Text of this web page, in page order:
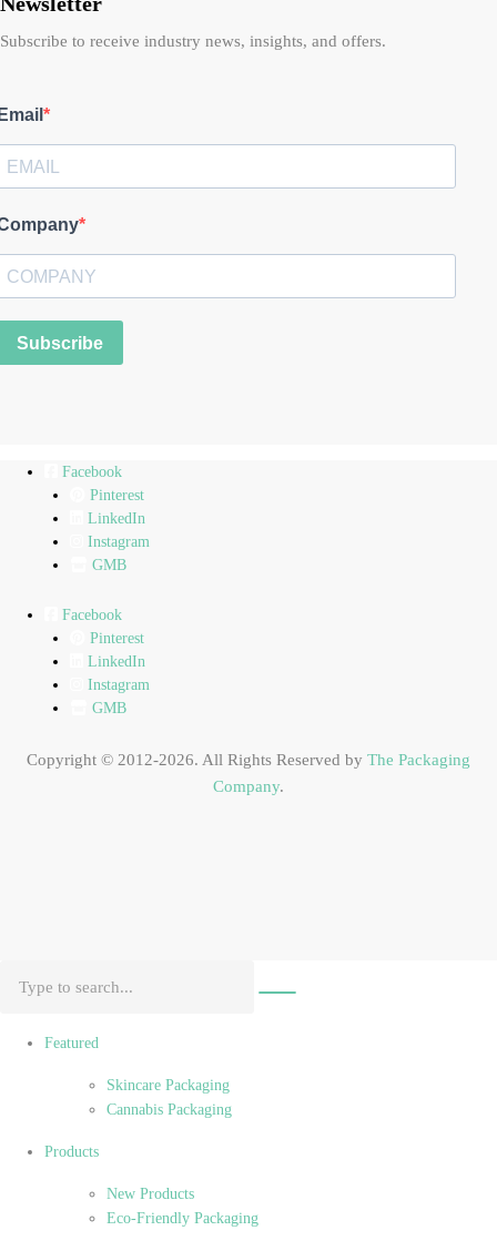
Subscribe to receive industry news, insights, and offers.
Subscribe
Facebook
Pinterest
LinkedIn
Instagram
GMB
Facebook
Pinterest
LinkedIn
Instagram
GMB
Copyright © 2012-2026. All Rights Reserved by The Packaging
Company.
Featured
Skincare Packaging
Cannabis Packaging
Products
New Products
Eco-Friendly Packaging